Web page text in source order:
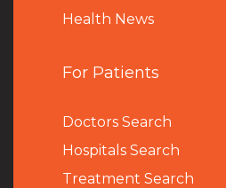
Health News
For Patients
Doctors Search
Hospitals Search
Treatment Search